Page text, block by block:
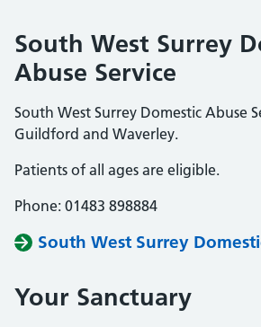
South West Surrey
Abuse Service
South West Surrey Domestic Abuse
Guildford and Waverley.
Patients of all ages are eligible.
Phone: 01483 898884
South West Surrey
Your Sanctuary